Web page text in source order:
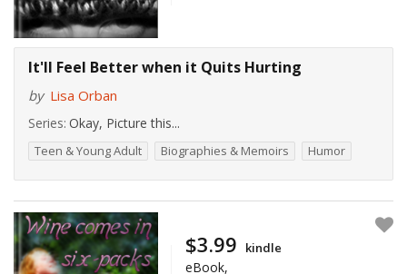
It'll Feel Better when it Quits Hurting
by Lisa Orban
Series: Okay, Picture this...
Teen & Young Adult Biographies & Memoirs Humor
$3.99 kindle
eBook,